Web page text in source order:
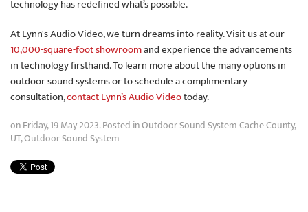
technology has redefined what’s possible.
At Lynn's Audio Video, we turn dreams into reality. Visit us at our
10,000-square-foot showroomand experience the advancements
in technology firsthand. To learn more about the many options in
outdoor sound systems or to schedule a complimentary
consultation,contact Lynn’s Audio Videotoday.
on Friday, 19 May 2023. Posted inOutdoor Sound System Cache County,
UT,Outdoor Sound System